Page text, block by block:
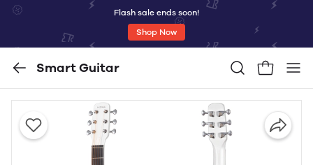
Flash sale ends soon!
Shop Now
Smart Guitar